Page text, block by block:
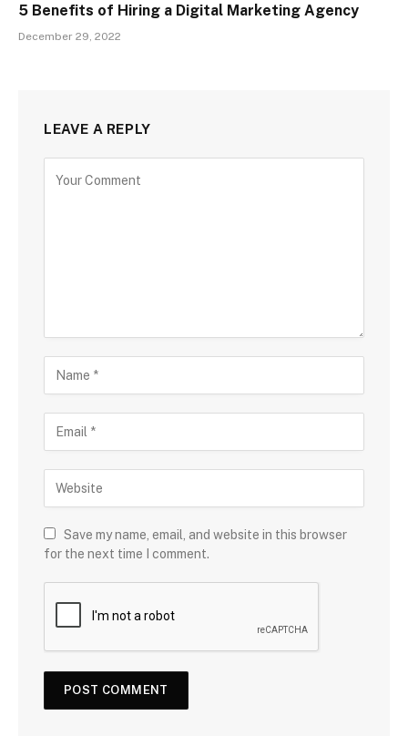
5 Benefits of Hiring a Digital Marketing Agency
December 29, 2022
LEAVE A REPLY
Save my name, email, and website in this browser
for the next time I comment.